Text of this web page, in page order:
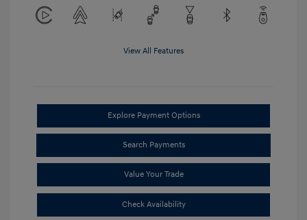
View All Features
Explore Payment Options
Search Payments
Value Your Trade
Check Availability